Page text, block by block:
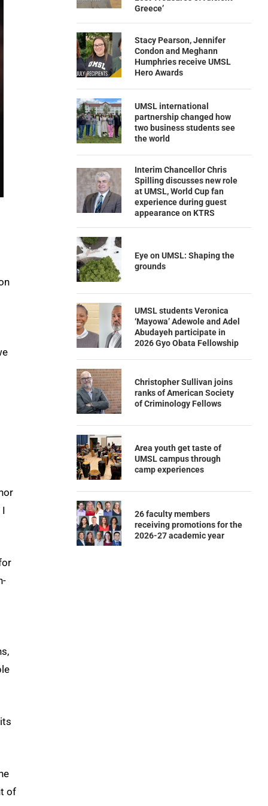
I
of
Greece’
Stacy Pearson, Jennifer
Condon and Meghann
Humphries receive UMSL
Hero Awards
UMSL international
partnership changed how
two business students see
the world
Interim Chancellor Chris
Spilling discusses new role
at UMSL, World Cup fan
experience during guest
appearance on KTRS
Eye on UMSL: Shaping the
grounds
UMSL students Veronica
‘Mayowa’ Adewole and Adel
Abudayeh participate in
2026 Gyo Obata Fellowship
Christopher Sullivan joins
ranks of American Society
of Criminology Fellows
Area youth get taste of
UMSL campus through
camp experiences
26 faculty members
receiving promotions for the
2026-27 academic year